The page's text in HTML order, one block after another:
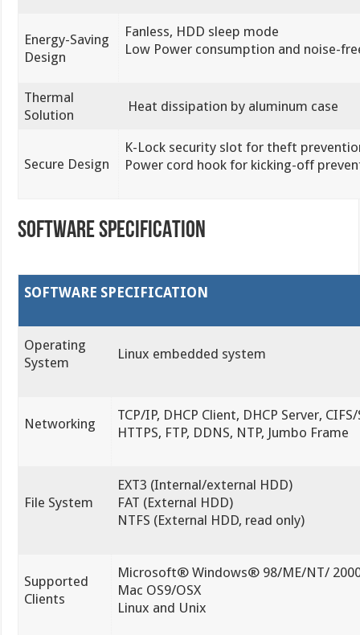
Energy-Saving
Design
Fanless, HDD sleep mode
Low Power consumption and noise-
Thermal
Solution
Heat dissipation by aluminum case
Secure Design
K-Lock security slot for theft
Power cord hook for kicking-off
SOFTWARE SPECIFICATION
SOFTWARE SPECIFICATION
Operating
System
Linux embedded system
Networking
TCP/IP, DHCP Client, DHCP Server,
HTTPS, FTP, DDNS, NTP, Jumbo Frame
File System
EXT3 (Internal/external HDD)
FAT (External HDD)
NTFS (External HDD, read only)
Supported
Clients
Microsoft® Windows® 98/ME/NT/
Mac OS9/OSX
Linux and Unix